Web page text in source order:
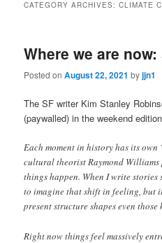
CATEGORY ARCHIVES:CLIMATE
Where we are
Posted onAugust 22, 2021 byjjn1
The SF writer Kim Stanley
(paywalled) in the weekend
Each moment in history has its
cultural theorist Raymond Williams
things happen. When I write stories
to imagine that shift in feeling, but
present structure shapes even
Right now things feel massively